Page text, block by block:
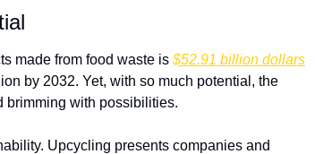
made from food waste is $52.91 billion dollars
by 2032. Yet, with so much potential, the
brimming with possibilities.
Upcycling presents companies and